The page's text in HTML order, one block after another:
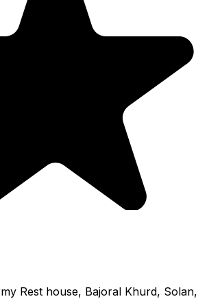
Rest house, Bajoral Khurd, Solan,